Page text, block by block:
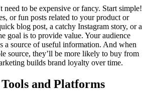
need to be expensive or fancy. Start simple!
or fun posts related to your product or
blog post, a catchy Instagram story, or a
goal is to provide value. Your audience
a source of useful information. And when
source, they’ll be more likely to buy from
builds brand loyalty over time.
and Platforms